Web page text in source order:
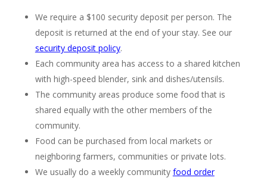
We require a $100 security deposit per person. The
deposit is returned at the end of your stay. See our
security deposit policy.
Each community area has access to a shared kitchen
with high-speed blender, sink and dishes/utensils.
The community areas produce some food that is
shared equally with the other members of the
community.
Food can be purchased from local markets or
neighboring farmers, communities or private lots.
We usually do a weekly community food order